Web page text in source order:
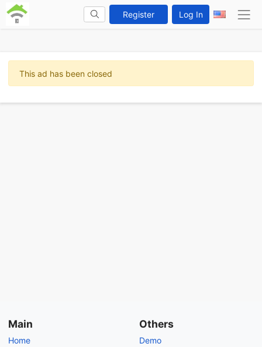
Register Log In
This ad has been closed
Main
Home
Others
Demo